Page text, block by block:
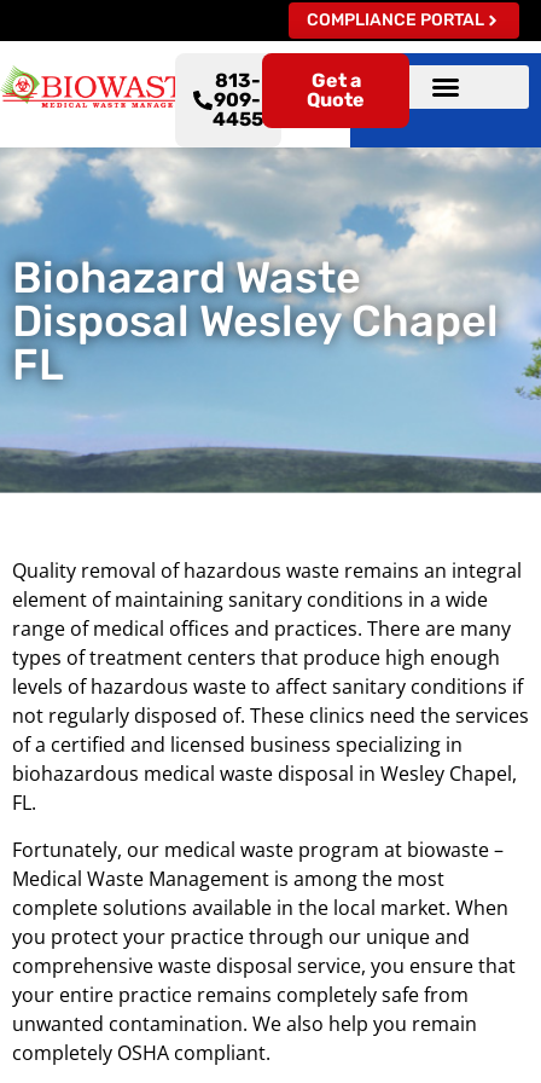
COMPLIANCE PORTAL
813-
909-
4455
Get a
Quote
Biohazard Waste
Disposal Wesley Chapel
FL
Quality removal of hazardous waste remains an integral
element of maintaining sanitary conditions in a wide
range of medical offices and practices. There are many
types of treatment centers that produce high enough
levels of hazardous waste to affect sanitary conditions if
not regularly disposed of. These clinics need the services
of a certified and licensed business specializing in
biohazardous medical waste disposal in Wesley Chapel,
FL.
Fortunately, our medical waste program at biowaste –
Medical Waste Management is among the most
complete solutions available in the local market. When
you protect your practice through our unique and
comprehensive waste disposal service, you ensure that
your entire practice remains completely safe from
unwanted contamination. We also help you remain
completely OSHA compliant.